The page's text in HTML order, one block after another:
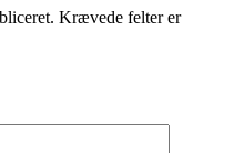
Krævede felter er